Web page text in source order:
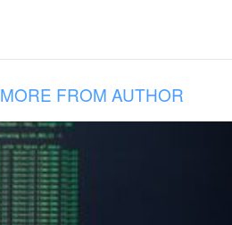
MORE FROM AUTHOR